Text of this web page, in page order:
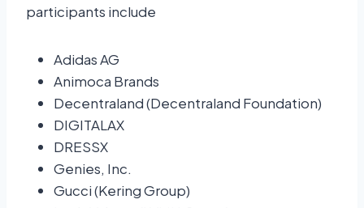
participants include
Adidas AG
Animoca Brands
Decentraland (Decentraland Foundation)
DIGITALAX
DRESSX
Genies, Inc.
Gucci (Kering Group)